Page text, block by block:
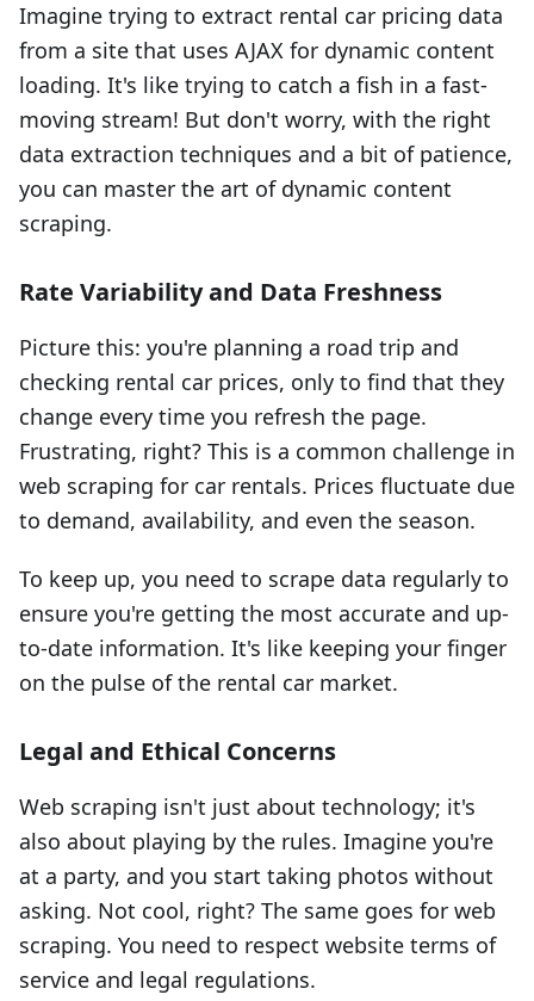
Imagine trying to extract rental car pricing data
from a site that uses AJAX for dynamic content
loading. It's like trying to catch a fish in a fast-
moving stream! But don't worry, with the right
data extraction techniques and a bit of patience,
you can master the art of dynamic content
scraping.
Rate Variability and Data Freshness
Picture this: you're planning a road trip and
checking rental car prices, only to find that they
change every time you refresh the page.
Frustrating, right? This is a common challenge in
web scraping for car rentals. Prices fluctuate due
to demand, availability, and even the season.
To keep up, you need to scrape data regularly to
ensure you're getting the most accurate and up-
to-date information. It's like keeping your finger
on the pulse of the rental car market.
Legal and Ethical Concerns
Web scraping isn't just about technology; it's
also about playing by the rules. Imagine you're
at a party, and you start taking photos without
asking. Not cool, right? The same goes for web
scraping. You need to respect website terms of
service and legal regulations.